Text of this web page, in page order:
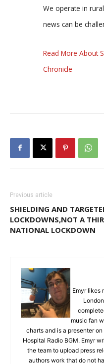
We operate in
news can be
Read More About
Chronicle
Previous article
SHIELDING AND
LOCKDOWNS,NOT A
NATIONAL LOCKDOWN
Emyr likes
music fan
charts and is a presenter
Hospital Radio BGM. Emyr
the team to upload press
authors work that do not